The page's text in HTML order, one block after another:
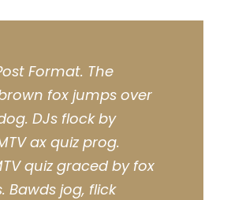
Format. The
fox jumps over
DJs flock by
ax quiz prog.
quiz graced by fox
Bawds jog, flick